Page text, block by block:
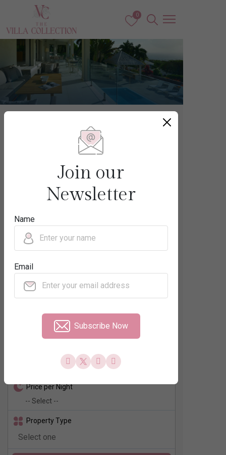
0
Caribbean
NEVIS
Destination
Regions
Neighbourhood
No. of Rooms
Check In - Check Out
Price per Night
Property Type
Join our
Newsletter
Name
Email
Subscribe Now